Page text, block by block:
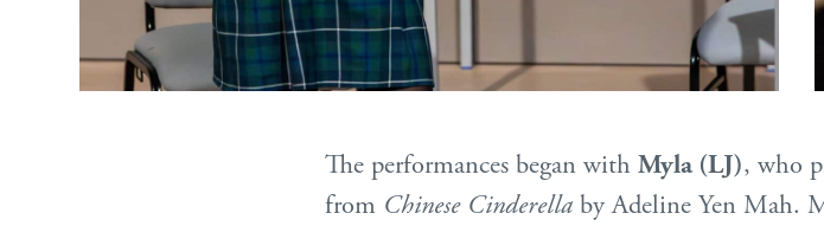
The performances began with Myla (LJ), who
from Chinese Cinderellaby Adeline Yen Mah.